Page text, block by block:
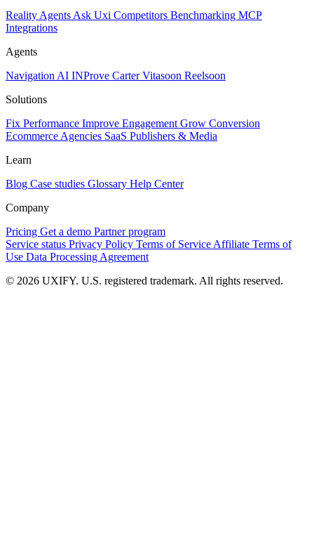
Reality Agents Ask Uxi Competitors Benchmarking MCP
Integrations
Agents
Navigation AI INProve CarterVitasoon Reelsoon
Solutions
Fix Performance Improve Engagement Grow Conversion
Ecommerce Agencies SaaS Publishers & Media
Learn
Blog Case studies Glossary Help Center
Company
Pricing Get a demo Partner program
Service status Privacy Policy Terms of Service Affiliate Terms of
Use Data Processing Agreement
© 2026 UXIFY. U.S. registered trademark. All rights reserved.